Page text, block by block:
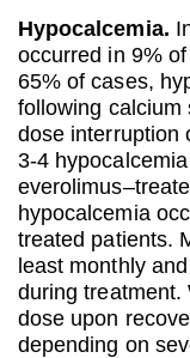
Hypocalcemia.
occurred in 9%
65% of cases,
following calcium
dose interruption
3-4
hypocalcemia
treated patients.
least monthly
during treatment.
dose upon
depending on